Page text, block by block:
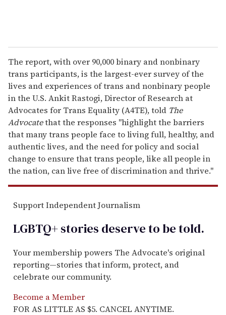
The report, with over 90,000 binary and nonbinary
trans participants, is the largest-ever survey of the
lives and experiences of trans and nonbinary people
in the U.S. Ankit Rastogi, Director of Research at
Advocates for Trans Equality (A4TE), told The
Advocatethat the responses "highlight the barriers
that many trans people face to living full, healthy, and
authentic lives, and the need for policy and social
change to ensure that trans people, like all people in
the nation, can live free of discrimination and thrive."
Support Independent Journalism
LGBTQ+ stories deserve to betold.
Your membership powers The Advocate's original
reporting—stories that inform, protect, and
celebrate our community.
Become a Member
FOR AS LITTLE AS $5. CANCEL ANYTIME.